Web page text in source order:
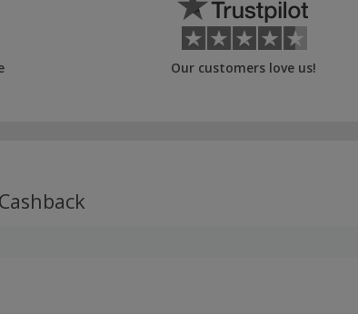
Our customers love us!
Cashback